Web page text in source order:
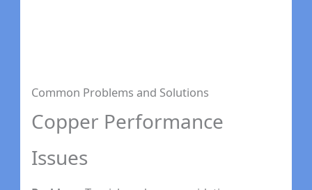
Common Problems and Solutions
Copper Performance
Issues